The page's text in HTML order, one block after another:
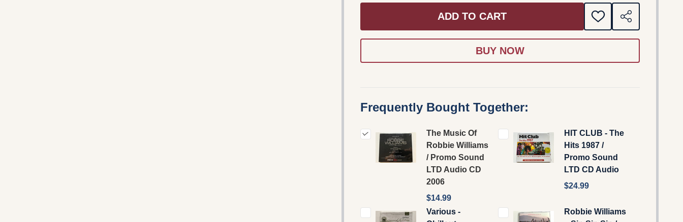
ADD TO CART
ADD
TO
SHARE
Frequently Bought Together:
The Music Of
Robbie Williams
/ Promo Sound
LTD Audio CD
2006
$14.99
HIT CLUB - The
Hits 1987 /
Promo Sound
LTD CD Audio
$24.99
Various -
Robbie Williams